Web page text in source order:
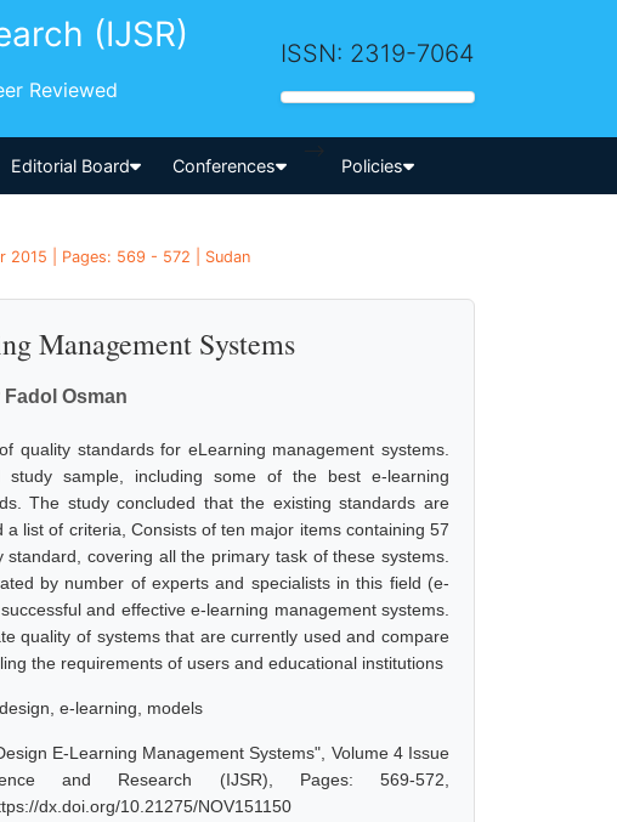
(IJSR)
Reviewed
ISSN: 2319-7064
Editorial Board Conferences
-->
Policies
2015 | Pages: 569 - 572 | Sudan
Management Systems
Osman
standards for eLearning management systems.
sample, including some of the best e-learning
The study concluded that the existing standards are
list of criteria, Consists of ten major items containing 57
covering all the primary task of these systems.
by number of experts and specialists in this field (e-
and effective e-learning management systems.
quality of systems that are currently used and compare
the requirements of users and educational institutions
e-learning, models
E-Learning Management Systems", Volume 4 Issue
and Research (IJSR), Pages: 569-572,
dx.doi.org/10.21275/NOV151150